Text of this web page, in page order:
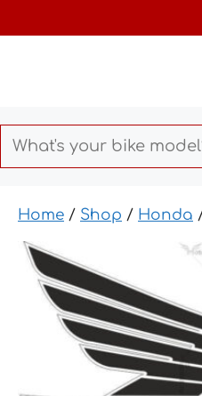
to
Home / Shop / Honda